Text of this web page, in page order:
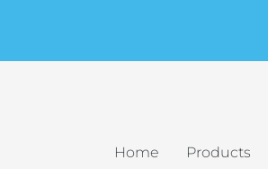
Home Products